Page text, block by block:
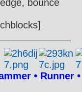
bounce
• Runner